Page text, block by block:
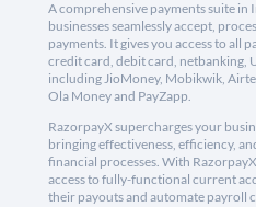
A comprehensive payments suite in
businesses seamlessly accept,
payments. It gives you access to all
credit card, debit card, netbanking,
including JioMoney, Mobikwik,
Ola Money and PayZapp.
RazorpayX supercharges your
bringing effectiveness, efficiency,
financial processes. With
access to fully-functional current
their payouts and automate payroll